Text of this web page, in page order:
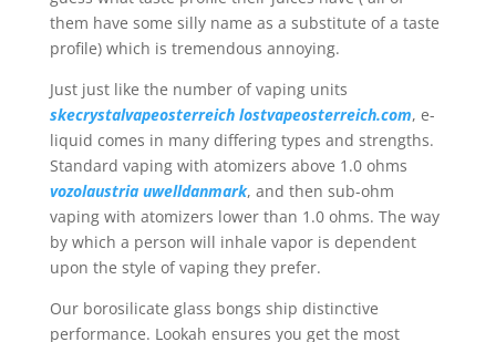
them have some silly name as a substitute of a taste
profile) which is tremendous annoying.
Just just like the number of vaping units
skecrystalvapeosterreich lostvapeosterreich.com, e-
liquid comes in many differing types and strengths.
Standard vaping with atomizers above 1.0 ohms
vozolaustria uwelldanmark, and then sub-ohm
vaping with atomizers lower than 1.0 ohms. The way
by which a person will inhale vapor is dependent
upon the style of vaping they prefer.
Our borosilicate glass bongs ship distinctive
performance. Lookah ensures you get the most